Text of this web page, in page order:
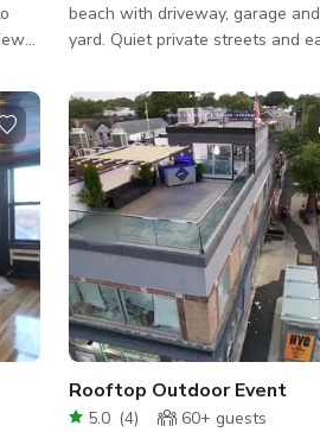
beach with driveway, garage
yard. Quiet private streets and
home look with 4 bedrooms (2
rooms), a lived in vintage style
century modern inspired, a
yard for events or outside
versatility within this clean slate.
Rooftop Outdoor Event
5.0 (4) 60+ guests